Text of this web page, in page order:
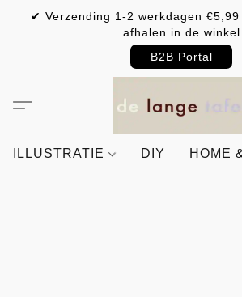
✔ Verzending 1-2 werkdagen
afhalen in de winkel
B2B Portal
ILLUSTRATIE DIY HOME